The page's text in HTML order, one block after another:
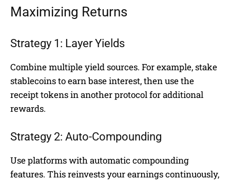
Maximizing Returns
Strategy 1: Layer Yields
Combine multiple yield sources. For example, stake
stablecoins to earn base interest, then use the
receipt tokens in another protocol for additional
rewards.
Strategy 2: Auto-Compounding
Use platforms with automatic compounding
features. This reinvests your earnings continuously,